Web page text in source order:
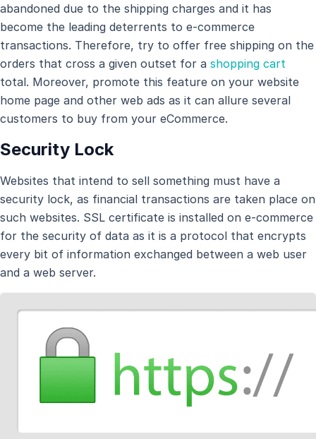
abandoned due to the shipping charges and it has
become the leading deterrents to e-commerce
transactions. Therefore, try to offer free shipping on the
orders that cross a given outset for a shopping cart
total. Moreover, promote this feature on your website
home page and other web ads as it can allure several
customers to buy from your eCommerce.
Security Lock
Websites that intend to sell something must have a
security lock, as financial transactions are taken place on
such websites. SSL certificate is installed on e-commerce
for the security of data as it is a protocol that encrypts
every bit of information exchanged between a web user
and a web server.